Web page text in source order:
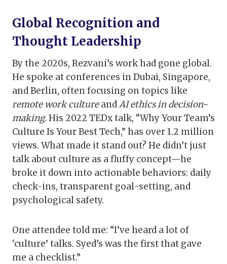
Global Recognition and
Thought Leadership
By the 2020s, Rezvani’s work had gone global.
He spoke at conferences in Dubai, Singapore,
and Berlin, often focusing on topics like
remote work cultureandAI ethics in decision-
making. His 2022 TEDx talk, “Why Your Team’s
Culture Is Your Best Tech,” has over 1.2 million
views. What made it stand out? He didn’t just
talk about culture as a fluffy concept—he
broke it down into actionable behaviors: daily
check-ins, transparent goal-setting, and
psychological safety.
One attendee told me: “I’ve heard a lot of
‘culture’ talks. Syed’s was the first that gave
me a checklist.”